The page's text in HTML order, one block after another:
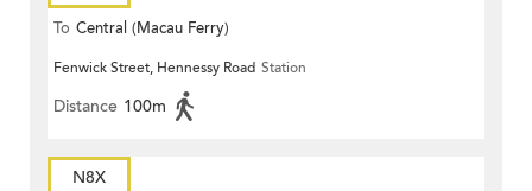
To Central (Macau Ferry)
Fenwick Street, Hennessy Road Station
Distance 100m
N8X